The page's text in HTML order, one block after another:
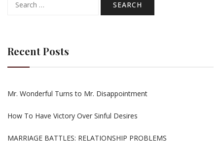
for:
Recent Posts
Mr. Wonderful Turns to Mr. Disappointment
How To Have Victory Over Sinful Desires
MARRIAGE BATTLES: RELATIONSHIP PROBLEMS